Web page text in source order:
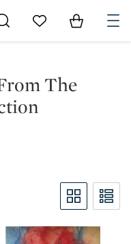
Go to My Favorites
Items in
The